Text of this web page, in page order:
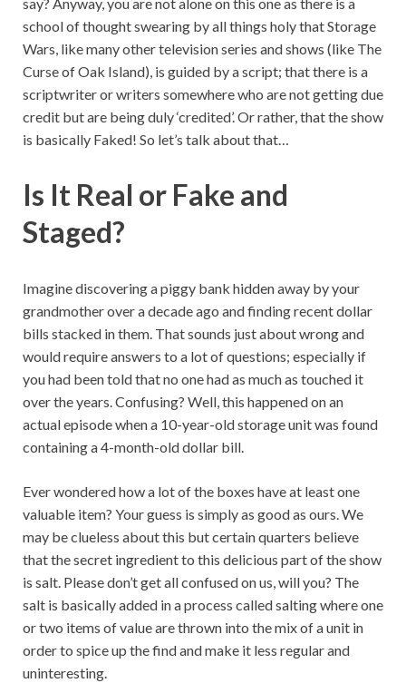
school of thought swearing by all things holy that Storage
Wars, like many other television series and shows (like The
Curse of Oak Island), is guided by a script; that there is a
scriptwriter or writers somewhere who are not getting due
credit but are being duly ‘credited’. Or rather, that the show
is basically Faked! So let’s talk about that…
Is It Real or Fake and
Staged?
Imagine discovering a piggy bank hidden away by your
grandmother over a decade ago and finding recent dollar
bills stacked in them. That sounds just about wrong and
would require answers to a lot of questions; especially if
you had been told that no one had as much as touched it
over the years. Confusing? Well, this happened on an
actual episode when a 10-year-old storage unit was found
containing a 4-month-old dollar bill.
Ever wondered how a lot of the boxes have at least one
valuable item? Your guess is simply as good as ours. We
may be clueless about this but certain quarters believe
that the secret ingredient to this delicious part of the show
is salt. Please don’t get all confused on us, will you? The
salt is basically added in a process called salting where one
or two items of value are thrown into the mix of a unit in
order to spice up the find and make it less regular and
uninteresting.